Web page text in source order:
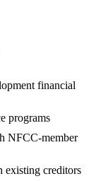
financial
programs
NFCC-member
existing creditors